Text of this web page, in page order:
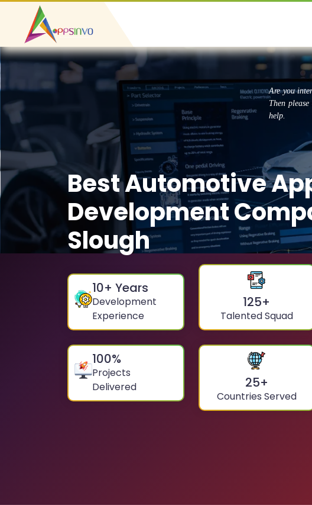
Are you
Then
help.
Best Automotive
Development
Slough
10+ Years
Development
Experience
125+
Talented Squad
100%
Projects
Delivered
25+
Countries Served